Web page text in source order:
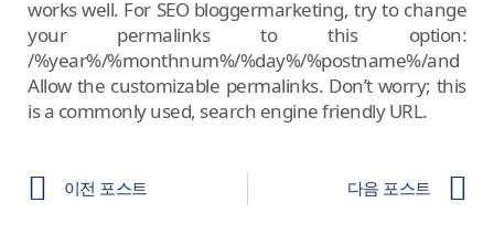
works well. For SEO bloggermarketing, try to change
your permalinks to this option:
/%year%/%monthnum%/%day%/%postname%/and
Allow the customizable permalinks. Don’t worry; this
is a commonly used, search engine friendly URL.
이전 포스트 다음 포스트